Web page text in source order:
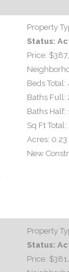
Property
Status:
Price:
Beds Total:
Baths Full:
Baths Half:
Sq Ft Total:
Acres: 0.23
New
Property
Status:
Price: